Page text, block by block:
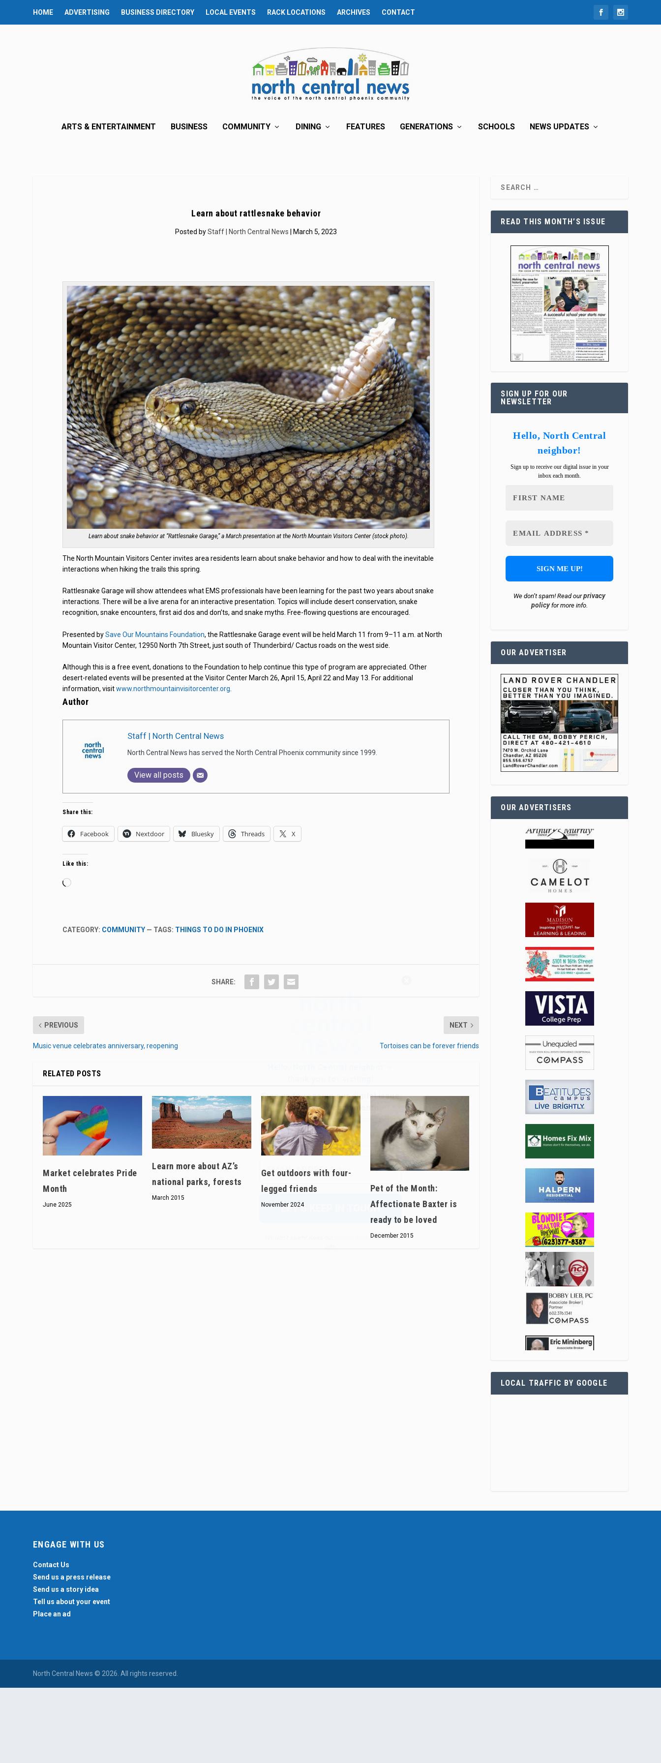
HOME ADVERTISING BUSINESS DIRECTORY LOCAL EVENTS RACK LOCATIONS ARCHIVES CONTACT
ARTS & ENTERTAINMENT BUSINESS COMMUNITY DINING FEATURES GENERATIONS SCHOOLS NEWS UPDATES
Learn about rattlesnake behavior
Posted byStaff | North Central News | March 5, 2023
Learn about snake behavior at “Rattlesnake Garage,” a March presentation at the North Mountain Visitors Center (stock photo).
The North Mountain Visitors Center invites area residents learn about snake behavior and how to deal with the inevitable
interactions when hiking the trails this spring.
Rattlesnake Garage will show attendees what EMS professionals have been learning for the past two years about snake
interactions. There will be a live arena for an interactive presentation. Topics will include desert conservation, snake
recognition, snake encounters, first aid dos and don’ts, and snake myths. Free-flowing questions are encouraged.
Presented bySave Our Mountains Foundation, the Rattlesnake Garage event will be held March 11 from 9–11 a.m. at North
Mountain Visitor Center, 12950 North 7th Street, just south of Thunderbird/ Cactus roads on the west side.
Although this is a free event, donations to the Foundation to help continue this type of program are appreciated. Other
desert-related events will be presented at the Visitor Center March 26, April 15, April 22 and May 13. For additional
information, visitwww.northmountainvisitorcenter.org
Author
Staff | North Central News
North Central News has served the North Central Phoenix community since 1999.
View all posts
Hello, North Central neighbor —
thank you for visiting!
We don’t spam! Read ourprivacy policy
for more
Share this:
Facebook Nextdoor Bluesky Threads X
Like this:
Loading…
CATEGORY: COMMUNITY — TAGS: THINGS TO DO IN PHOENIX
SHARE:
PREVIOUS
Music venue celebrates anniversary, reopening
NEXT
Tortoises can be forever friends
RELATED POSTS
Market celebrates Pride
Month
June 2025
Learn more about AZ’s
national parks, forests
March 2015
Get outdoors with four-
legged friends
November 2024
Pet of the Month:
Affectionate Baxter is
ready to be loved
December 2015
READ THIS MONTH’S ISSUE
SIGN UP FOR OUR
NEWSLETTER
Hello, North Central
neighbor!
Sign up to receive our digital issue in your
inbox each month.
We don’t spam! Read ourprivacy
policyfor more info.
OUR ADVERTISER
OUR ADVERTISERS
LOCAL TRAFFIC BY GOOGLE
ENGAGE WITH US
Contact Us
Send us a press release
Send us a story idea
Tell us about your event
Place an ad
North Central News © 2026. All rights reserved.